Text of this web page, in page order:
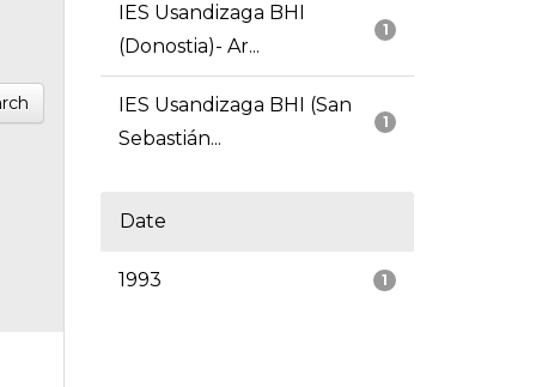
1
IES Usandizaga BHI
(Donostia)- Ar...
1
IES Usandizaga BHI (San
Sebastián...
Date
1
1993